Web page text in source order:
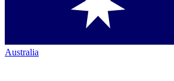
Australia